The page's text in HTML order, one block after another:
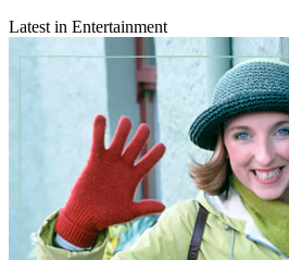
Latest in Entertainment